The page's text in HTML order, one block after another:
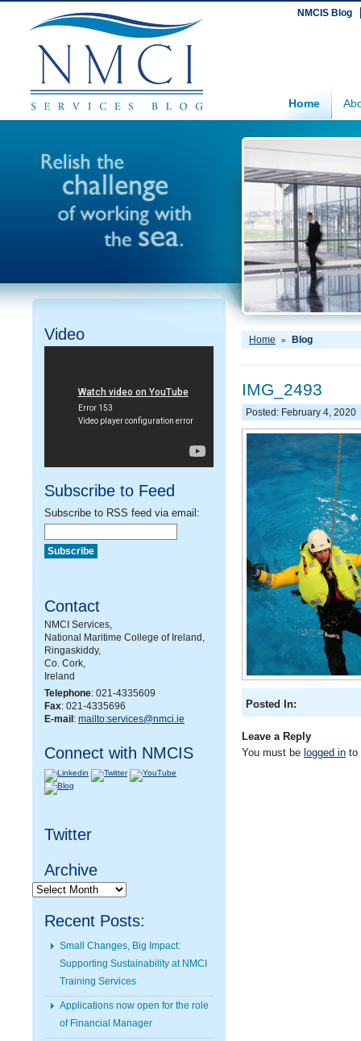
NMCIS Blog
Home
Video
Subscribe to Feed
Subscribe to RSS feed via email:
Contact
NMCI Services,
National Maritime College of Ireland,
Ringaskiddy,
Co. Cork,
Ireland
Telephone: 021-4335609
Fax: 021-4335696
E-mail : mailto:services@nmci.ie
Connect with NMCIS
Twitter
Archive
Archive
Recent Posts:
Small Changes, Big Impact:
Supporting Sustainability at NMCI
Training Services
Applications now open for the role
of Financial Manager
Home » Blog
IMG_2493
Posted: February 4, 2020
Posted In:
Leave a Reply
You must be logged in to